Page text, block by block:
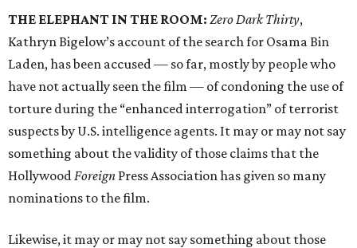
THE ELEPHANT IN THE ROOM: Zero Dark Thirty,
Kathryn Bigelow’s account of the search for Osama Bin
Laden, has been accused — so far, mostly by people who
have not actually seen the film — of condoning the use of
torture during the “enhanced interrogation” of terrorist
suspects by U.S. intelligence agents. It may or may not say
something about the validity of those claims that the
HollywoodForeign Press Association has given so many
nominations to the film.
Likewise, it may or may not say something about those